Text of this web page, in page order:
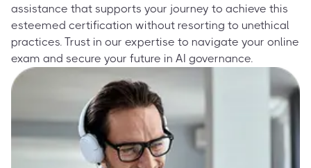
assistance that supports your journey to achieve this
esteemed certification without resorting to unethical
practices. Trust in our expertise to navigate your online
exam and secure your future in AI governance.